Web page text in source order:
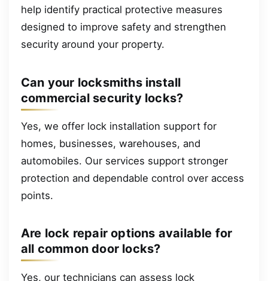
help identify practical protective measures
designed to improve safety and strengthen
security around your property.
Can your locksmiths install
commercial security locks?
Yes, we offer lock installation support for
homes, businesses, warehouses, and
automobiles. Our services support stronger
protection and dependable control over access
points.
Are lock repair options available for
all common door locks?
Yes, our technicians can assess lock